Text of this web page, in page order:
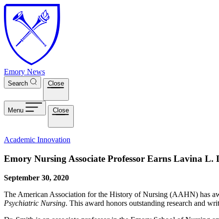
Skip to main content
Emory News
Search Close
Menu Close
Academic Innovation
Emory Nursing Associate Professor Earns Lavina
September 30, 2020
The American Association for the History of Nursing (AAHN) has
Psychiatric Nursing. This award honors outstanding research and